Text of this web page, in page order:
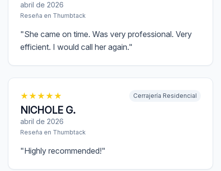
abril de 2026
Reseña en Thumbtack
"She came on time. Was very professional. Very
efficient. I would call her again."
★ ★ ★ ★ ★
NICHOLE G.
abril de 2026
Reseña en Thumbtack
Cerrajería Residencial
"Highly recommended!"